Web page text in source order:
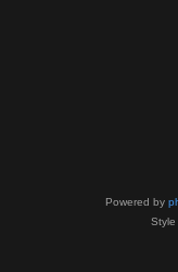
Powered by
Style